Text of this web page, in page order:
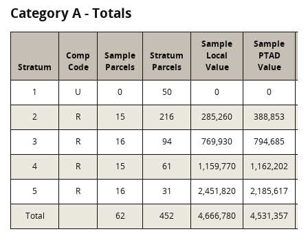
Category A - Totals
Stratum
Comp
Code
Sample
Parcels
Stratum
Parcels
Sample
Local
Value
Sample
PTAD
Value
1 U 0 50 0 0
2 R 15 216 285,260 388,853
3 R 16 94 769,930 794,685
4 R 15 61 1,159,770 1,162,202
5 R 16 31 2,451,820 2,185,617
Total 62 452 4,666,780 4,531,357